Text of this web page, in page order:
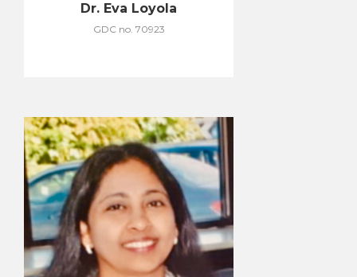
Dr. Eva Loyola
GDC no. 70923